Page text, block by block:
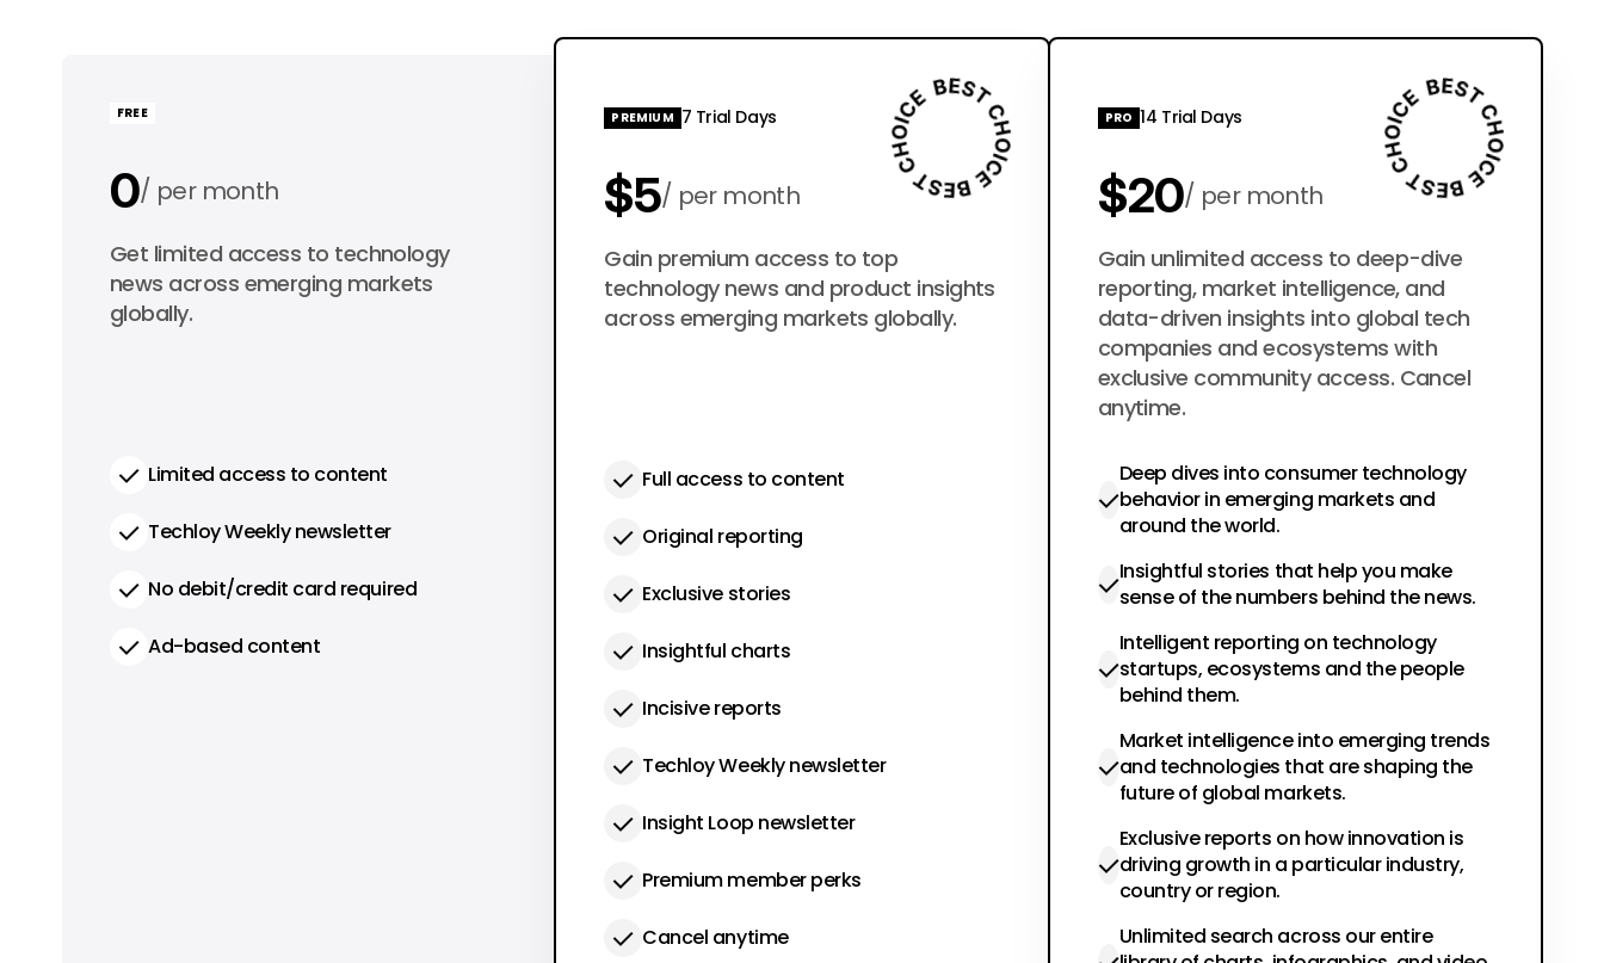
FREE
0 per month
0 per year
Get limited access to technology
news across emerging markets
globally.
Limited access to content
Techloy Weekly newsletter
No debit/credit card required
Ad-based content
PREMIUM 7 Trial Days
$5 per month
$50 per year
Gain premium access to top
technology news and product insights
across emerging markets globally.
Full access to content
Original reporting
Exclusive stories
Insightful charts
Incisive reports
Techloy Weekly newsletter
Insight Loop newsletter
Premium member perks
Cancel anytime
PRO 14 Trial Days
$20 per month
$200 per year
Gain unlimited access to deep-dive
reporting, market intelligence, and
data-driven insights into global tech
companies and ecosystems with
exclusive community access. Cancel
anytime.
Deep dives into consumer technology
behavior in emerging markets and
around the world.
Insightful stories that help you make
sense of the numbers behind the news.
Intelligent reporting on technology
startups, ecosystems and the people
behind them.
Market intelligence into emerging trends
and technologies that are shaping the
future of global markets.
Exclusive reports on how innovation is
driving growth in a particular industry,
country or region.
Unlimited search across our entire